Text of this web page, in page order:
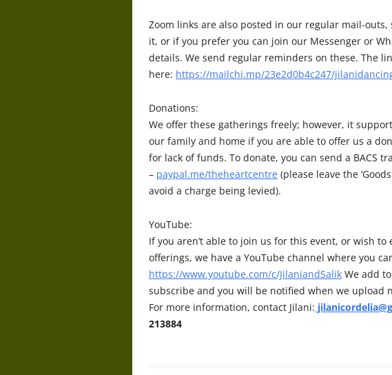
Zoom links are also posted in our regular mail-
it, or if you prefer you can join our Messenger or
details. We send regular reminders on these. The
here: https://mailchi.mp/23e2d0b4c247/
Donations:
We offer these gatherings freely; however, it
our family and home if you are able to offer us a
for lack of funds. To donate, you can send a BACS
– paypal.me/theheartcentre (please leave the
avoid a charge being levied).
YouTube:
If you aren’t able to join us for this event, or wish
offerings, we have a YouTube channel where you
https://www.youtube.com/c/JilaniandSalik We add
subscribe and you will be notified when we upload
For more information, contact Jilani:
213884